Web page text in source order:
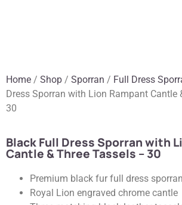
Home / Shop / Sporran / Full Dress
Dress Sporran with Lion Rampant Cantle
30
Black Full Dress Sporran with
Cantle & Three Tassels – 30
Premium black fur full dress sporran
Royal Lion engraved chrome cantle